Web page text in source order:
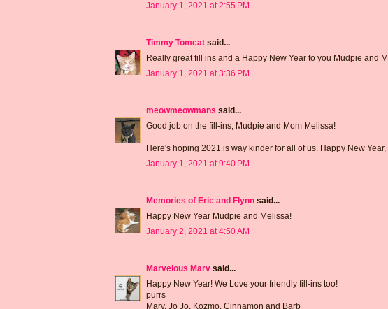
January 1, 2021 at 2:55 PM
Timmy Tomcat said...
Really great fill ins and a Happy New Year to you Mudpie and
January 1, 2021 at 3:36 PM
meowmeowmans said...
Good job on the fill-ins, Mudpie and Mom Melissa!
Here's hoping 2021 is way kinder for all of us. Happy New
January 1, 2021 at 9:40 PM
Memories of Eric and Flynn said...
Happy New Year Mudpie and Melissa!
January 2, 2021 at 4:50 AM
Marvelous Marv said...
Happy New Year! We Love your friendly fill-ins too!
purrs
Marv, Jo Jo, Kozmo, Cinnamon and Barb